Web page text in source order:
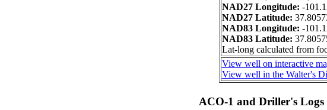
NAD27 Longitude: -
NAD27 Latitude:
NAD83 Longitude: -
NAD83 Latitude:
Lat-long calculated from
View well on interactive
View well in the Walter's
ACO-1 and Driller's Logs